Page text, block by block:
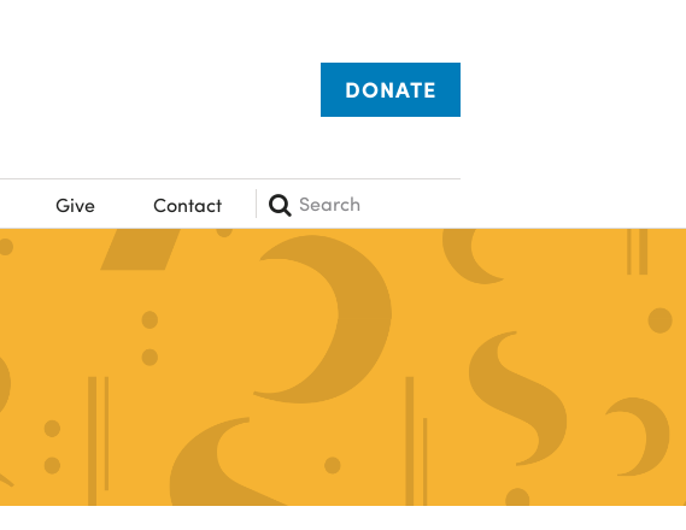
DONATE
Give Contact Search